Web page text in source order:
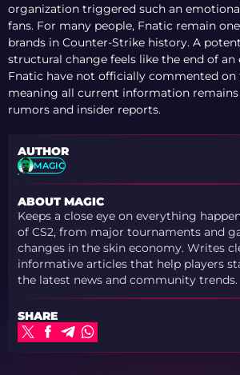
organization triggered such an
fans. For many people, Fnatic remain
brands in Counter-Strike history. A
structural change feels like the end of an
Fnatic have not officially commented on
meaning all current information
rumors and insider reports.
AUTHOR
MAGIC
ABOUT MAGIC
Keeps a close eye on everything
of CS2, from major tournaments and
changes in the skin economy. Writes
informative articles that help players
the latest news and community trends.
SHARE